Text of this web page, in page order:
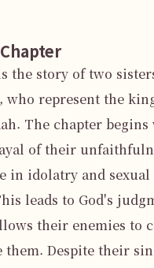
the story of two
who represent the
The chapter
of their
in idolatry and sexual
leads to God's
their enemies to
Despite their